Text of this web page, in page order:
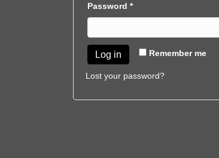
Password *Required
Remember me
Log in
Lost your password?